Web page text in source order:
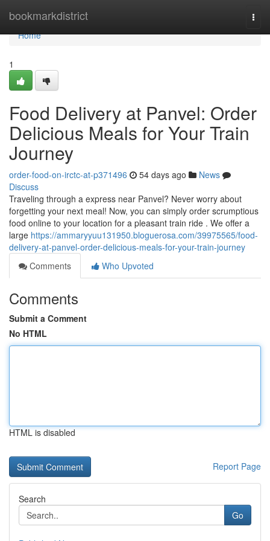
bookmarkdistrict
Home
Home
1
Food Delivery at Panvel: Order
Delicious Meals for Your Train
Journey
order-food-on-irctc-at-p371496 54 days ago
News
Discuss
Traveling through a express near Panvel? Never worry about
forgetting your next meal! Now, you can simply order scrumptious
food online to your location for a pleasant train ride . We offer a
large https://ammaryyuu131950.bloguerosa.com/39975565/food-
delivery-at-panvel-order-delicious-meals-for-your-train-journey
Comments
Who Upvoted
Comments
Submit a Comment
No HTML
HTML is disabled
Report Page
Search
Go